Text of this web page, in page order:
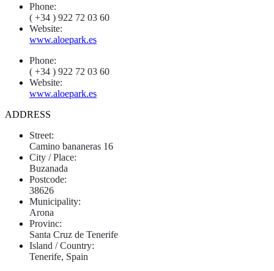
Phone:
( +34 ) 922 72 03 60
Website:
www.aloepark.es
Phone:
( +34 ) 922 72 03 60
Website:
www.aloepark.es
ADDRESS
Street:
Camino bananeras 16
City / Place:
Buzanada
Postcode:
38626
Municipality:
Arona
Provinc:
Santa Cruz de Tenerife
Island / Country:
Tenerife, Spain